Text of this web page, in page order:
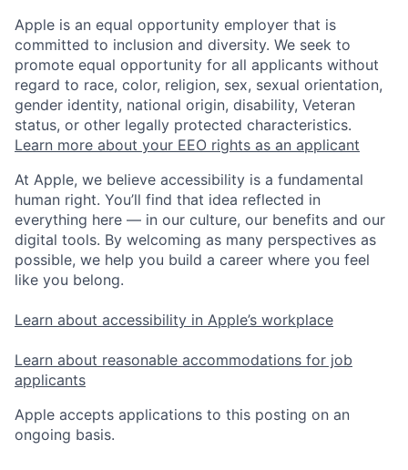
Apple is an equal opportunity employer that is
committed to inclusion and diversity. We seek to
promote equal opportunity for all applicants without
regard to race, color, religion, sex, sexual orientation,
gender identity, national origin, disability, Veteran
status, or other legally protected characteristics.
Learn more about your EEO rights as an applicant
At Apple, we believe accessibility is a fundamental
human right. You’ll find that idea reflected in
everything here — in our culture, our benefits and our
digital tools. By welcoming as many perspectives as
possible, we help you build a career where you feel
like you belong.
Learn about accessibility in Apple’s workplace
Learn about reasonable accommodations for job
applicants
Apple accepts applications to this posting on an
ongoing basis.